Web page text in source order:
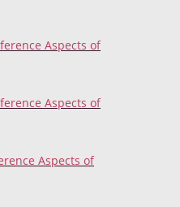
Aspects of
Aspects of
Aspects of